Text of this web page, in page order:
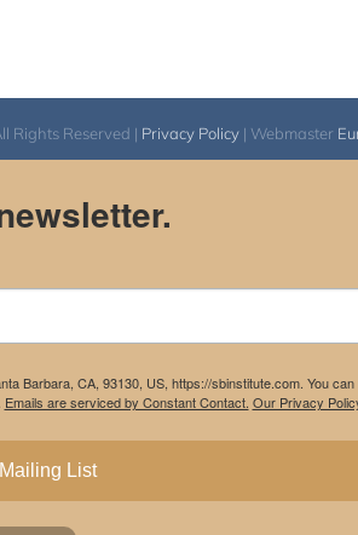
Rights Reserved | Privacy Policy| Webmaster
Barbara, CA, 93130, US, https://sbinstitute.com. You
Emails are serviced by Constant Contact. Our Privacy
List